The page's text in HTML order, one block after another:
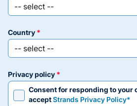
country
privacy policy
Consent for responding to your
acceptStrands Privacy Policy*